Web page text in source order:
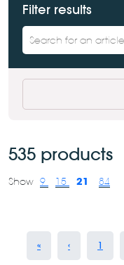
Filter results
535 products
Show 9 15 21 84
« ‹ 1